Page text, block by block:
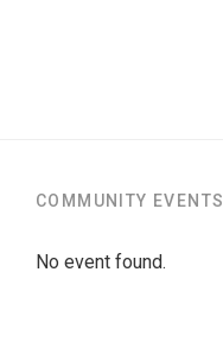
COMMUNITY EVENTS
No event found.